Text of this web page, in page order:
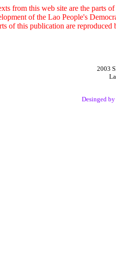
from this web site are the parts
of the Lao People's
of this publication are
2003
Desinged by